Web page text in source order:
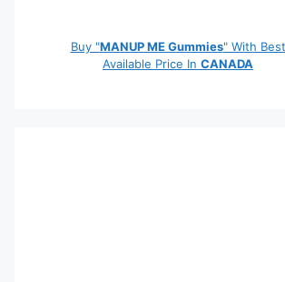
Buy "MANUP ME Gummies" With Best
Available Price In CANADA